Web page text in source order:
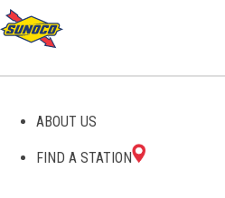
ABOUT US
FIND A STATION
GAS